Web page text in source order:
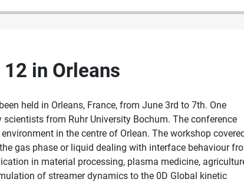
in Orleans
held in Orleans, France, from June 3rd to 7th. One
from Ruhr University Bochum. The conference
in the centre of Orlean. The workshop
gas phase or liquid dealing with interface behaviour
in material processing, plasma medicine,
of streamer dynamics to the 0D Global kinetic